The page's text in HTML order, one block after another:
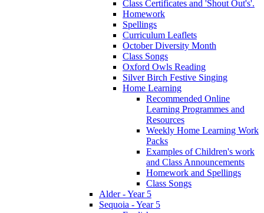
Class Certificates and 'Shout Out's'.
Homework
Spellings
Curriculum Leaflets
October Diversity Month
Class Songs
Oxford Owls Reading
Silver Birch Festive Singing
Home Learning
Recommended Online
Learning Programmes and
Resources
Weekly Home Learning Work
Packs
Examples of Children's work
and Class Announcements
Homework and Spellings
Class Songs
Alder - Year 5
Sequoia - Year 5